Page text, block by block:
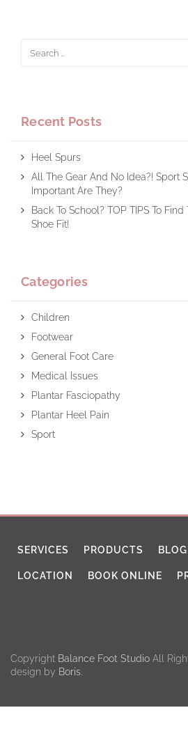
Recent Posts
Heel Spurs
All The Gear And No Idea?! Sport
Important Are They?
Back To School? TOP TIPS To
Shoe Fit!
Categories
Children
Footwear
General Foot Care
Medical Issues
Plantar Fasciopathy
Plantar Heel Pain
Sport
SERVICES PRODUCTS BLOG
LOCATION BOOK ONLINE
Copyright Balance Foot Studio All
design by Boris.